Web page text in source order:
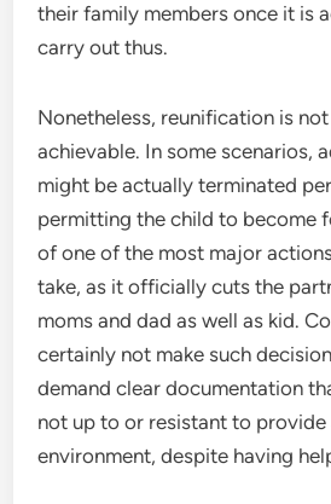
their family members once it is
carry out thus.
Nonetheless, reunification is
achievable. In some scenarios,
might be actually terminated
permitting the child to become
of one of the most major
take, as it officially cuts the
moms and dad as well as kid.
certainly not make such
demand clear documentation
not up to or resistant to provide
environment, despite having